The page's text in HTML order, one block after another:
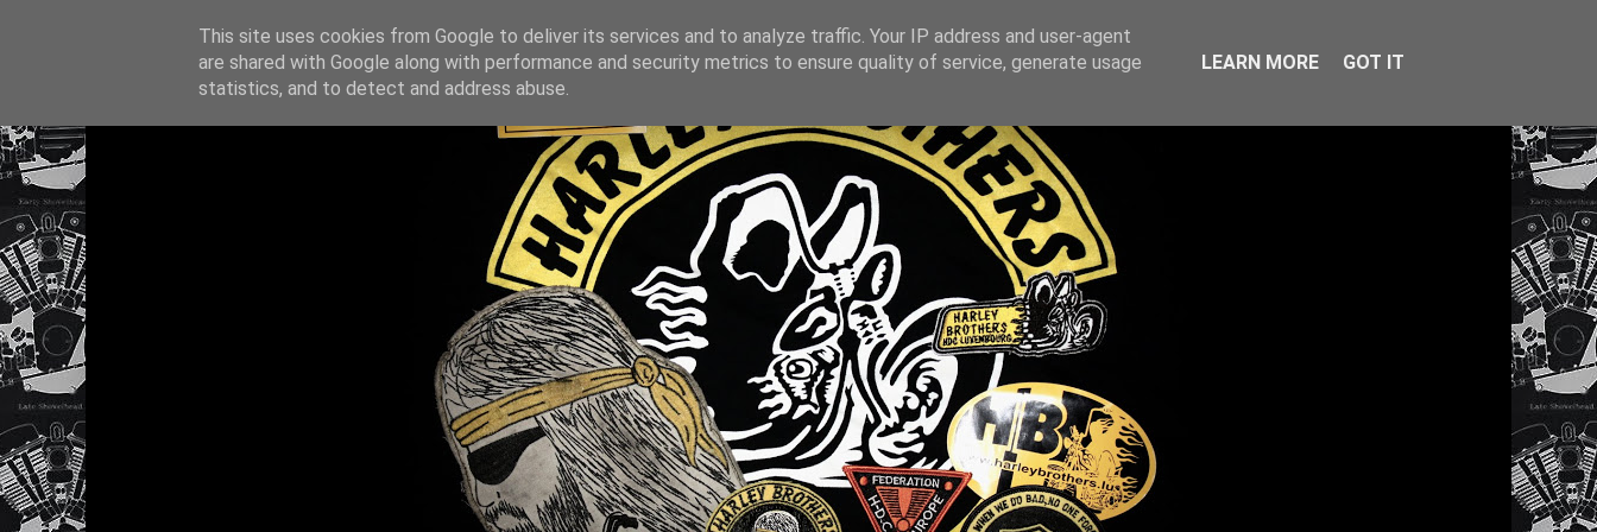
This site uses cookies from Google to deliver its services and to analyze traffic. Your IP address and user-agent
are shared with Google along with performance and security metrics to ensure quality of service, generate usage
statistics, and to detect and address abuse.
LEARN MORE GOT IT